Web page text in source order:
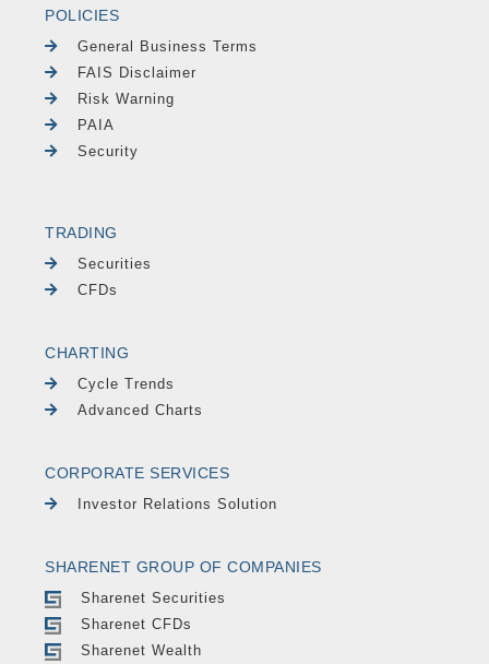
POLICIES
General Business Terms
FAIS Disclaimer
Risk Warning
PAIA
Security
TRADING
Securities
CFDs
CHARTING
Cycle Trends
Advanced Charts
CORPORATE SERVICES
Investor Relations Solution
SHARENET GROUP OF COMPANIES
Sharenet Securities
Sharenet CFDs
Sharenet Wealth